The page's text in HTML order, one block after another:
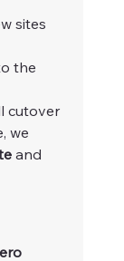
sites
the
cutover
we
and